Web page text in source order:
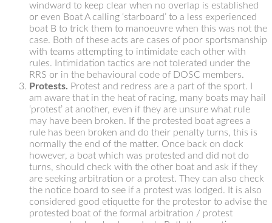
windward to keep clear when no overlap is established
or even Boat A calling ‘starboard’ to a less experienced
boat B to trick them to manoeuvre when this was not the
case. Both of these acts are cases of poor sportsmanship
with teams attempting to intimidate each other with
rules. Intimidation tactics are not tolerated under the
RRS or in the behavioural code of DOSC members.
Protests. Protest and redress are a part of the sport. I
am aware that in the heat of racing, many boats may hail
‘protest’ at another, even if they are unsure what rule
may have been broken. If the protested boat agrees a
rule has been broken and do their penalty turns, this is
normally the end of the matter. Once back on dock
however, a boat which was protested and did not do
turns, should check with the other boat and ask if they
are seeking arbitration or a protest. They can also check
the notice board to see if a protest was lodged. It is also
considered good etiquette for the protestor to advise the
protested boat of the formal arbitration / protest